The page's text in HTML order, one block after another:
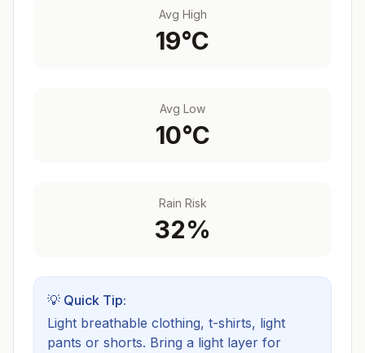
Avg High
19°C
Avg Low
10°C
Rain Risk
32%
💡 Quick Tip:
Light breathable clothing, t-shirts, light
pants or shorts. Bring a light layer for